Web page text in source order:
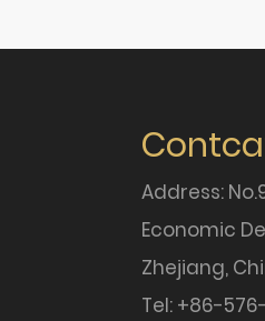
Address:
Economic
Zhejiang,
Tel: +86-